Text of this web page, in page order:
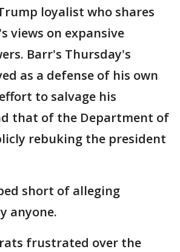
loyalist who shares
views on expansive
Barr's Thursday's
as a defense of his own
to salvage his
that of the Department of
rebuking the president
short of alleging
anyone.
frustrated over the